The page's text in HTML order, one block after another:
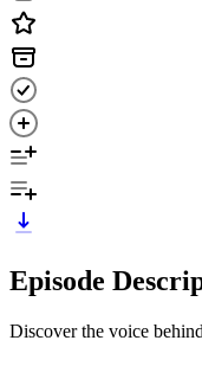
Episode
Discover the voice